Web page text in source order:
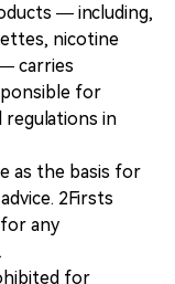
— including,
nicotine
carries
for
regulations in
as the basis for
2Firsts
any
for